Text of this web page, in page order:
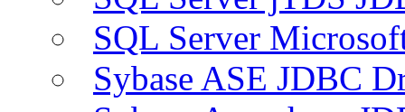
SQL Server
Sybase ASE JDBC